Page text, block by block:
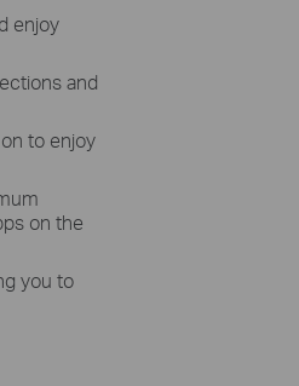
enjoy
and
to enjoy
on the
you to